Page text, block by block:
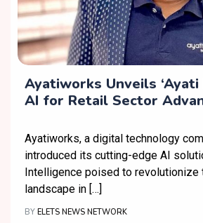
Ayatiworks Unveils ‘Ayati
AI for Retail Sector
Ayatiworks, a digital technology
introduced its cutting-edge AI
Intelligence poised to revolutionize
landscape in […]
BY ELETS NEWS NETWORK